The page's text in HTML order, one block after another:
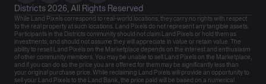
Districts 2026, All Rights Reserved
While Land Pixels correspond to real-world locations, they carry no rights with respect
to the real property at such locations. Land Pixels do not represent any tangible assets.
Participants in the Districts community should not claim Land Pixels or hold them as
investments, and should not assume they will appreciate in value or retain value. The
ability to resell Land Pixels on the Marketplace depends on the interest and enthusiasm
of other community members. You may be unable to sell Land Pixels on the Marketplace,
and if you can do so the price you are offered for them may be significantly less than
your original purchase price. While reclaiming Land Pixels will provide an opportunity to
sell your Land Pixels to the Land Bank, the price paid will be based on a numerical